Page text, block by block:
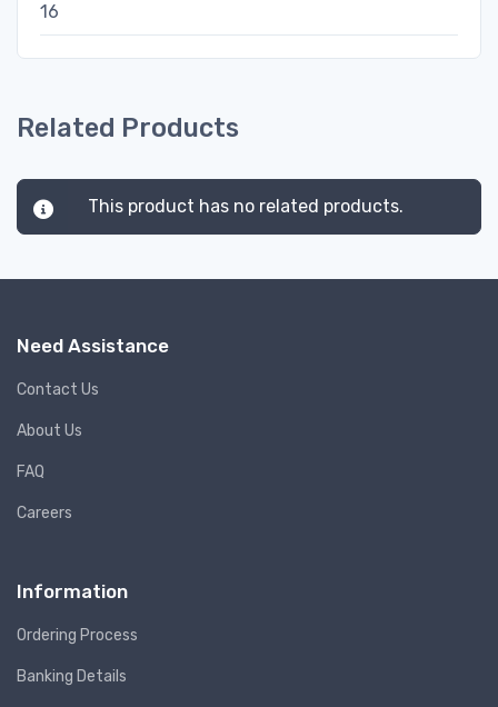
16
Related Products
This product has no related products.
Need Assistance
Contact Us
About Us
FAQ
Careers
Information
Ordering Process
Banking Details